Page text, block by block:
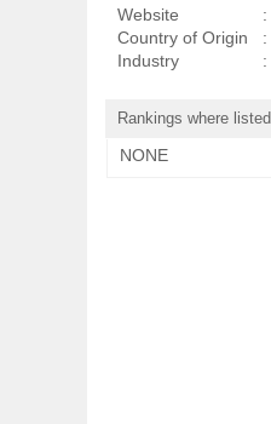
Website
:
Country of Origin
:
Industry
:
Rankings where listed
NONE